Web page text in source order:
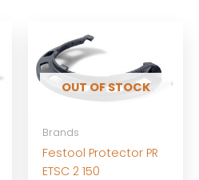
OUT OF STOCK
Brands
Festool Protector PR
ETSC 2 150